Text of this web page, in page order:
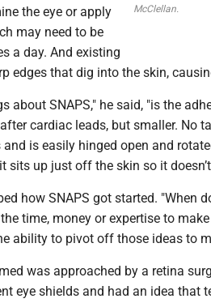
McClellan.
the eye or apply
may need to be
a day. And existing
edges that dig into the skin,
about SNAPS," he said, "is the
cardiac leads, but smaller. No
is easily hinged open and
sits up just off the skin so it
how SNAPS got started. "When
time, money or expertise to
ability to pivot off those ideas to
was approached by a retina
eye shields and had an idea that